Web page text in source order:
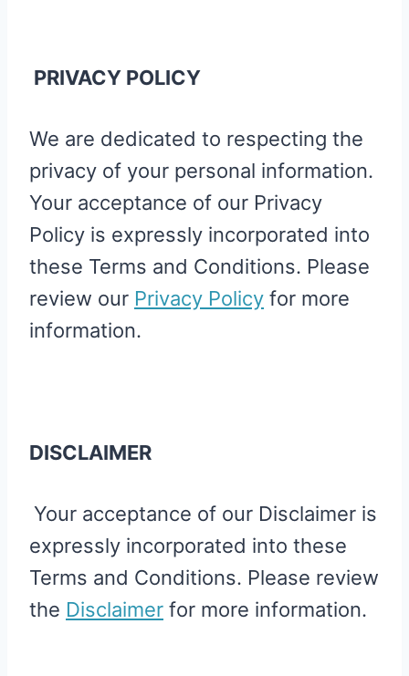
PRIVACY POLICY
We are dedicated to respecting the
privacy of your personal information.
Your acceptance of our Privacy
Policy is expressly incorporated into
these Terms and Conditions. Please
review our Privacy Policy for more
information.
DISCLAIMER
Your acceptance of our Disclaimer is
expressly incorporated into these
Terms and Conditions. Please review
the Disclaimer for more information.